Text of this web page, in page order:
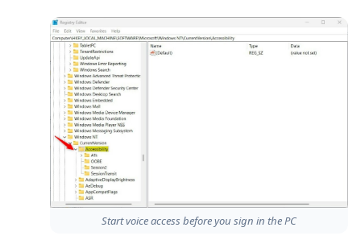
Start voice access before you sign in the PC